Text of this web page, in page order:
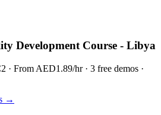
Development Course - Libya
· From AED1.89/hr · 3 free demos ·
→